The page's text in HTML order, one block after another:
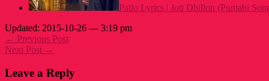
Patlo Lyrics | Joti Dhillon (Punjabi
Updated: 2015-10-26 — 3:19 pm
← Previous Post
Next Post →
Leave a Reply